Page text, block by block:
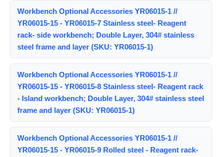
Workbench Optional Accessories YR06015-1 //
YR06015-15 - YR06015-7 Stainless steel- Reagent
rack- side workbench; Double Layer, 304# stainless
steel frame and layer (SKU: YR06015-1)
Workbench Optional Accessories YR06015-1 //
YR06015-15 - YR06015-8 Stainless steel- Reagent rack
- Island workbench; Double Layer, 304# stainless steel
frame and layer (SKU: YR06015-1)
Workbench Optional Accessories YR06015-1 //
YR06015-15 - YR06015-9 Rolled steel - Reagent rack-